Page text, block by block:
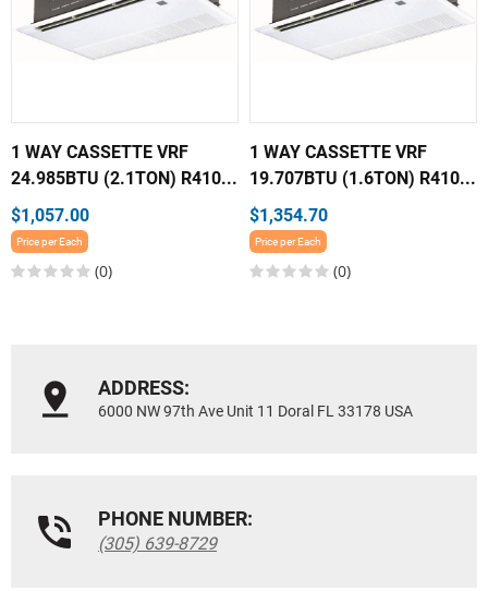
1 WAY CASSETTE VRF
24.985BTU (2.1TON) R410...
$1,057.00
Price per Each
(0)
1 WAY CASSETTE VRF
19.707BTU (1.6TON) R410...
$1,354.70
Price per Each
(0)
ADDRESS:
6000 NW 97th Ave Unit 11 Doral FL 33178 USA
PHONE NUMBER:
(305) 639-8729